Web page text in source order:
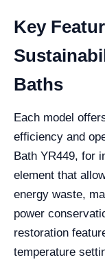
Key
Baths
Each model
efficiency and
Bath YR449, for
element that
energy waste,
power
restoration
temperature